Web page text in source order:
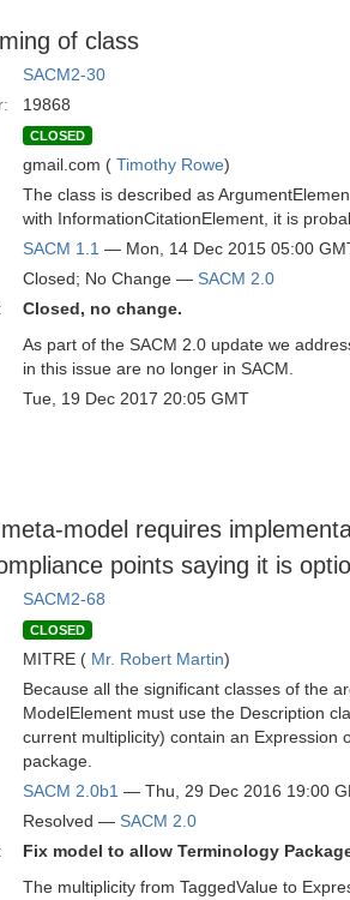
of class
SACM2-30
19868
CLOSED
gmail.com ( Timothy Rowe)
The class is described as
with InformationCitationElement, it is
SACM 1.1 — Mon, 14 Dec 2015 05:00
Closed; No Change — SACM 2.0
Closed, no change.
As part of the SACM 2.0 update we
in this issue are no longer in SACM.
Tue, 19 Dec 2017 20:05 GMT
model requires
points saying it is
SACM2-68
CLOSED
MITRE ( Mr. Robert Martin)
Because all the significant classes of the
ModelElement must use the Description
current multiplicity) contain an Expression
package.
SACM 2.0b1 — Thu, 29 Dec 2016 19:00
Resolved — SACM 2.0
Fix model to allow Terminology
The multiplicity from TaggedValue to